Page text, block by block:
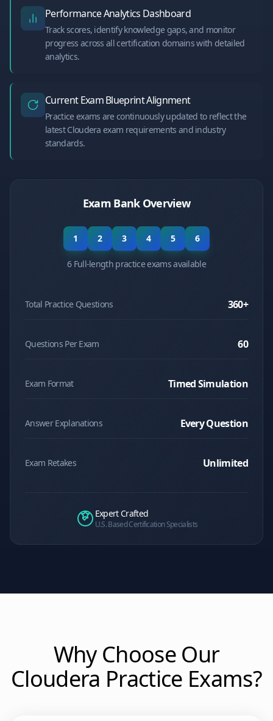
Performance Analytics Dashboard
Track scores, identify knowledge gaps, and monitor
progress across all certification domains with detailed
analytics.
Current Exam Blueprint Alignment
Practice exams are continuously updated to reflect the
latest Cloudera exam requirements and industry
standards.
Exam Bank Overview
1 2 3 4 5 6
6 Full-length practice exams available
Total Practice Questions 360+
Questions Per Exam 60
Exam Format Timed Simulation
Answer Explanations Every Question
Exam Retakes Unlimited
Expert Crafted
U.S. Based Certification Specialists
Why Choose Our
Cloudera Practice Exams?